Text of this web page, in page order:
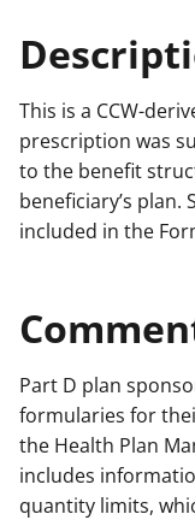
This is a CCW-
prescription was
to the benefit
beneficiary’s plan.
included in the
Part D plan
formularies for
the Health Plan
includes
quantity limits,